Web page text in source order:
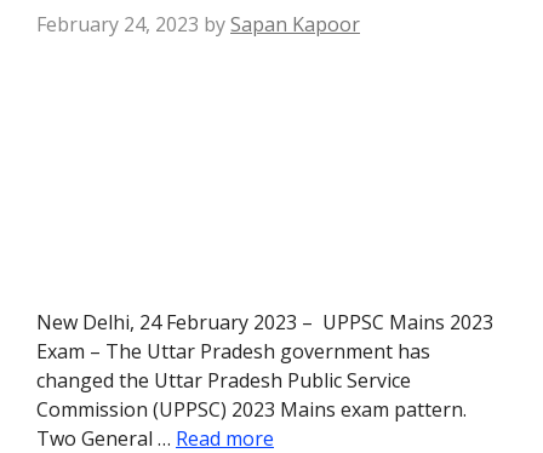
February 24, 2023 bySapan Kapoor
New Delhi, 24 February 2023 – UPPSC Mains 2023
Exam – The Uttar Pradesh government has
changed the Uttar Pradesh Public Service
Commission (UPPSC) 2023 Mains exam pattern.
Two General … Read more